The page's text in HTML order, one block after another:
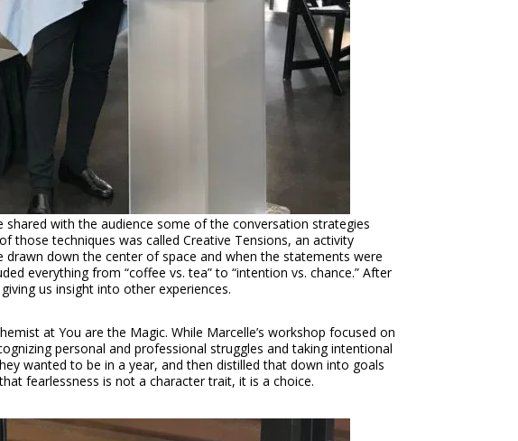
with the audience some of the conversation strategies
those techniques was called Creative Tensions, an activity
down the center of space and when the statements were
everything from “coffee vs. tea” to “intention vs. chance.” After
us insight into other experiences.
at You are the Magic. While Marcelle’s workshop focused on
personal and professional struggles and taking intentional
wanted to be in a year, and then distilled that down into goals
fearlessness is not a character trait, it is a choice.